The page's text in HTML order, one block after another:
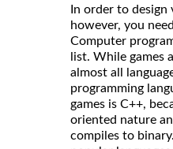
In order to design
however, you
Computer
list. While games
almost all
programming
games is C++,
oriented nature
compiles to